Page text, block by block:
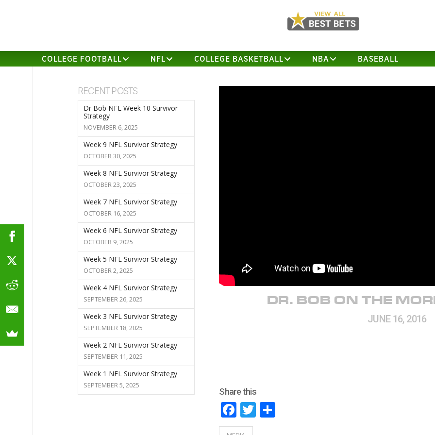
COLLEGE FOOTBALL NFL COLLEGE BASKETBALL NBA BASEBALL
DR. BOB ON THE
JUNE 16, 2016
Share this
Facebook
Twitter
RECENT POSTS
Dr Bob NFL Week 10 Survivor
Strategy
NOVEMBER 6, 2025
Week 9 NFL Survivor Strategy
OCTOBER 30, 2025
Week 8 NFL Survivor Strategy
OCTOBER 23, 2025
Week 7 NFL Survivor Strategy
OCTOBER 16, 2025
Week 6 NFL Survivor Strategy
OCTOBER 9, 2025
Week 5 NFL Survivor Strategy
OCTOBER 2, 2025
Week 4 NFL Survivor Strategy
SEPTEMBER 26, 2025
Week 3 NFL Survivor Strategy
SEPTEMBER 18, 2025
Week 2 NFL Survivor Strategy
SEPTEMBER 11, 2025
Week 1 NFL Survivor Strategy
SEPTEMBER 5, 2025